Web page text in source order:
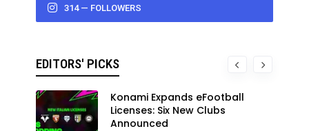
314 — FOLLOWERS
EDITORS' PICKS
Konami Expands eFootball
Licenses: Six New Clubs
Announced